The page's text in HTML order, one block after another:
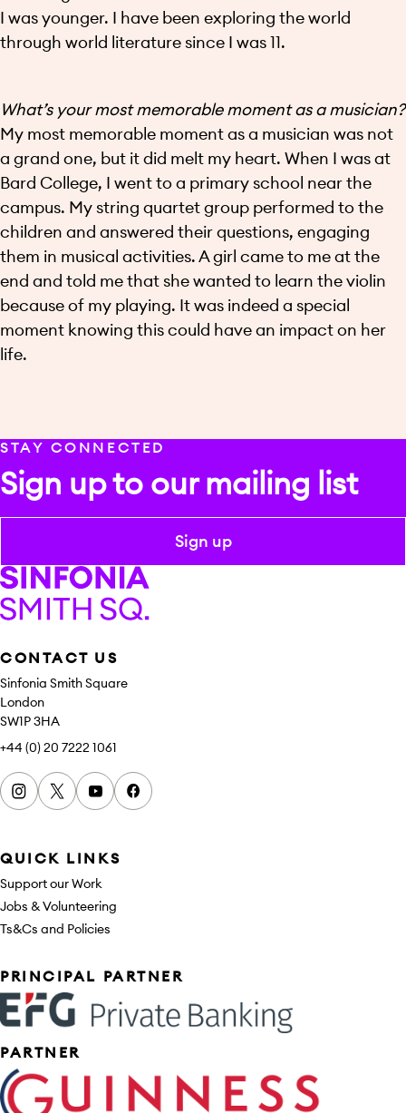
I was younger. I have been exploring the world
through world literature since I was 11.
What’s your most memorable moment as a musician?
My most memorable moment as a musician was not
a grand one, but it did melt my heart. When I was at
Bard College, I went to a primary school near the
campus. My string quartet group performed to the
children and answered their questions, engaging
them in musical activities. A girl came to me at the
end and told me that she wanted to learn the violin
because of my playing. It was indeed a special
moment knowing this could have an impact on her
life.
STAY CONNECTED
Sign up to our mailing list
Sign up
CONTACT US
Sinfonia Smith Square
London
SW1P 3HA
+44 (0) 20 7222 1061
Instagram
x youtubefacebook
QUICK LINKS
Support our Work
Jobs & Volunteering
Ts&Cs and Policies
Sponsors
PRINCIPAL PARTNER
PARTNER